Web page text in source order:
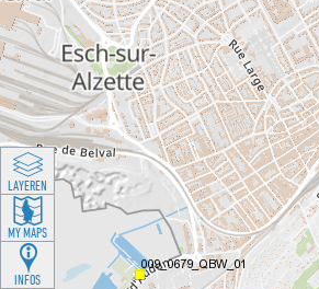
LAYEREN
MY MAPS
INFOS